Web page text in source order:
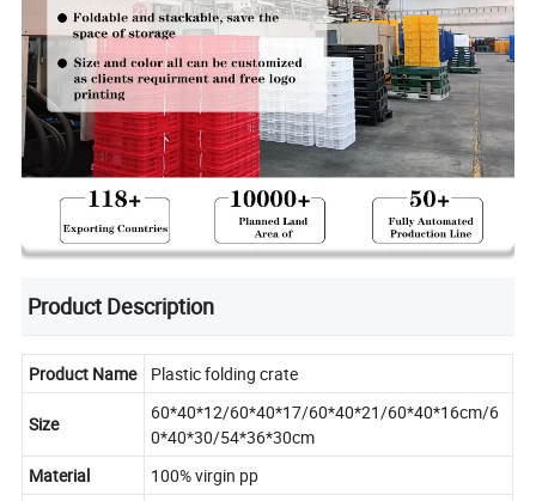
Product Description
Product Name Plastic folding crate
Size
60*40*12/60*40*17/60*40*21/60*40*16cm/6
0*40*30/54*36*30cm
Material
100% virgin pp